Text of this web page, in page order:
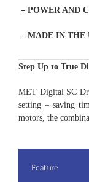
– POWER AND
– MADE IN THE
Step Up to True
MET Digital SC
setting – saving
motors, the
Feature